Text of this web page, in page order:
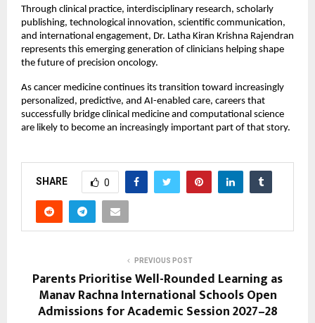
Through clinical practice, interdisciplinary research, scholarly
publishing, technological innovation, scientific communication,
and international engagement, Dr. Latha Kiran Krishna Rajendran
represents this emerging generation of clinicians helping shape
the future of precision oncology.
As cancer medicine continues its transition toward increasingly
personalized, predictive, and AI-enabled care, careers that
successfully bridge clinical medicine and computational science
are likely to become an increasingly important part of that story.
SHARE 0
PREVIOUS POST
Parents Prioritise Well-Rounded Learning as
Manav Rachna International Schools Open
Admissions for Academic Session 2027–28